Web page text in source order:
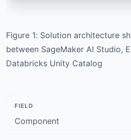
Figure 1: Solution architecture
between SageMaker AI Studio,
Databricks Unity Catalog
Component